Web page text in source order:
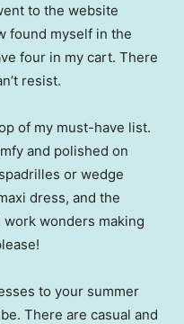
to the website
found myself in the
four in my cart. There
resist.
of my must-have list.
and polished on
or wedge
dress, and the
work wonders making
to your summer
There are casual and